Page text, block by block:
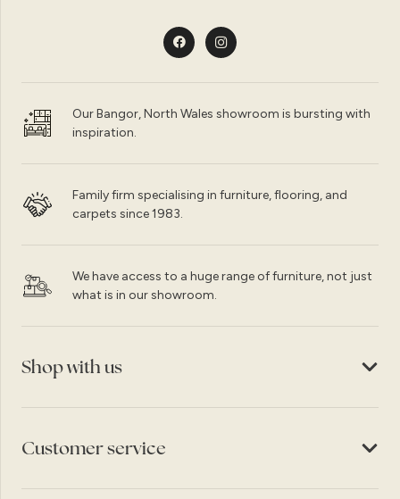
Our Bangor, North Wales showroom is bursting with
inspiration.
Family firm specialising in furniture, flooring, and
carpets since 1983.
We have access to a huge range of furniture, not just
what is in our showroom.
Shop with us
Customer service